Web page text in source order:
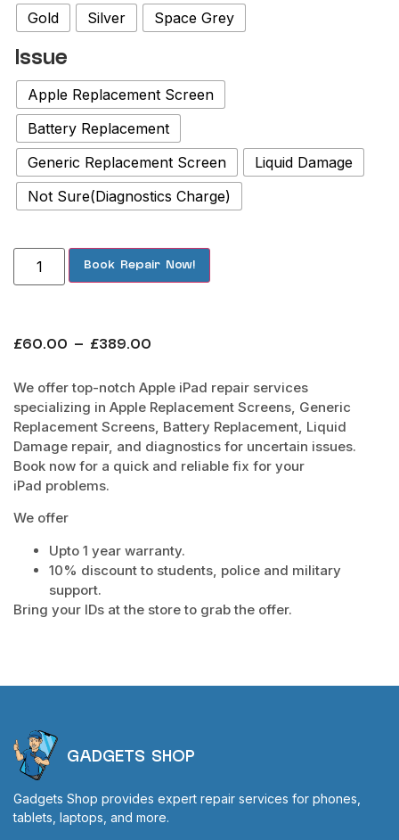
Gold Silver Space Grey
Issue
Apple Replacement Screen
Battery Replacement
Generic Replacement Screen
Liquid Damage
Not Sure(Diagnostics Charge)
Book Repair Now!
£60.00 – £389.00
We offer top-notch Apple iPad repair services
specializing in Apple Replacement Screens, Generic
Replacement Screens, Battery Replacement, Liquid
Damage repair, and diagnostics for uncertain issues.
Book now for a quick and reliable fix for your
iPad problems.
We offer
Upto 1 year warranty.
10% discount to students, police and military
support.
Bring your IDs at the store to grab the offer.
GADGETS SHOP
Gadgets Shop provides expert repair services for phones,
tablets, laptops, and more.